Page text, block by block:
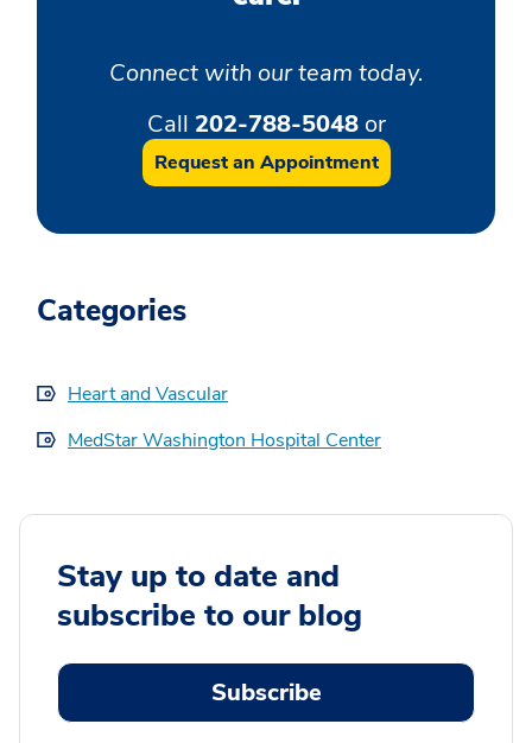
Connect with our team today.
Call 202-788-5048or
Request an Appointment
Categories
Heart and Vascular
MedStar Washington Hospital Center
Stay up to date and
subscribe to our blog
Subscribe